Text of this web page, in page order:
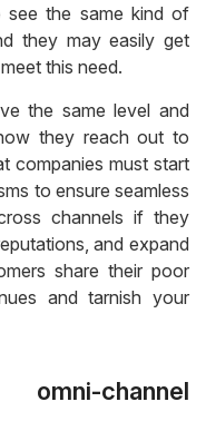
see the same kind of
they may easily get
this need.
the same level and
they reach out to
companies must start
to ensure seamless
channels if they
and expand
share their poor
and tarnish your
channel